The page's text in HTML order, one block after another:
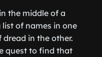
the middle of a
of names in one
in the other.
quest to find that